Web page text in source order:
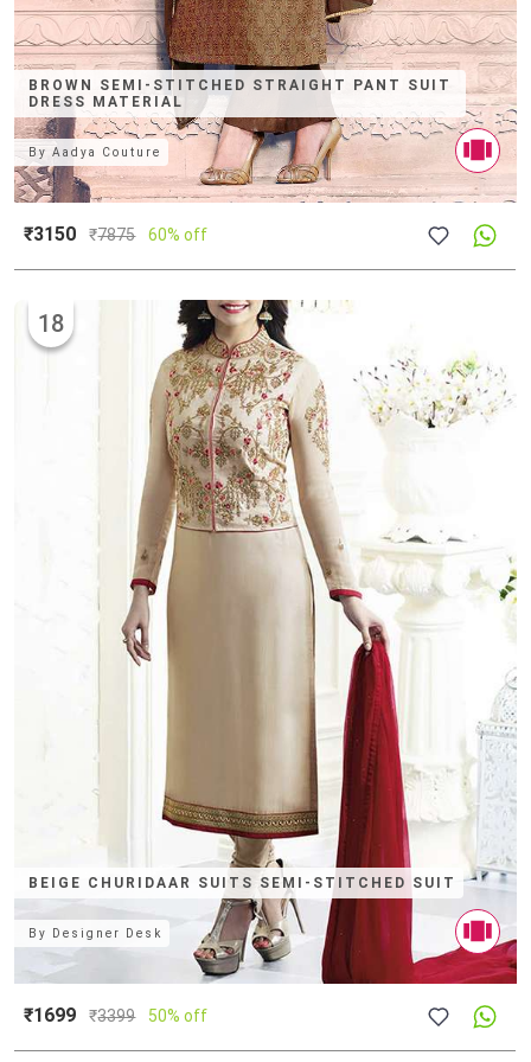
BROWN SEMI-STITCHED STRAIGHT PANT SUIT
DRESS MATERIAL
ByAadya Couture
₹3150 ₹7875 60% off
BEIGE CHURIDAAR SUITS SEMI-STITCHED SUIT
18
By Designer Desk
₹1699 ₹3399 50% off